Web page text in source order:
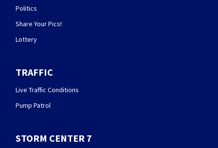
Politics
Share Your Pics!
Lottery
TRAFFIC
Live Traffic Conditions
Pump Patrol
STORM CENTER 7